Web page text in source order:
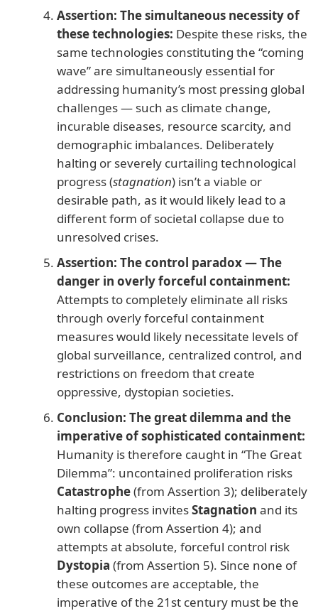
Assertion: The simultaneous necessity of
these technologies: Despite these risks, the
same technologies constituting the “coming
wave” are simultaneously essential for
addressing humanity’s most pressing global
challenges — such as climate change,
incurable diseases, resource scarcity, and
demographic imbalances. Deliberately
halting or severely curtailing technological
progress (stagnation) isn’t a viable or
desirable path, as it would likely lead to a
different form of societal collapse due to
unresolved crises.
Assertion: The control paradox — The
danger in overly forceful containment:
Attempts to completely eliminate all risks
through overly forceful containment
measures would likely necessitate levels of
global surveillance, centralized control, and
restrictions on freedom that create
oppressive, dystopian societies.
Conclusion: The great dilemma and the
imperative of sophisticated containment:
Humanity is therefore caught in “The Great
Dilemma”: uncontained proliferation risks
Catastrophe(from Assertion 3); deliberately
halting progress invitesStagnation and its
own collapse (from Assertion 4); and
attempts at absolute, forceful control risk
Dystopia (from Assertion 5). Since none of
these outcomes are acceptable, the
imperative of the 21st century must be the